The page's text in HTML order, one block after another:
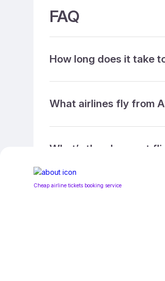
FAQ
How long does it take
What airlines fly from
What’s the cheapest
What’s the cheapest
What is the ticket
Cheap airline tickets booking service